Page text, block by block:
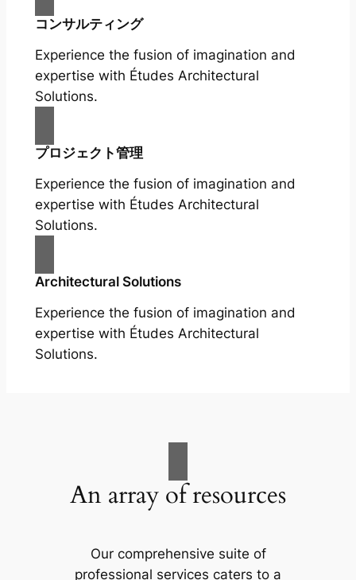
コンサルティング
Experience the fusion of imagination and
expertise with Études Architectural
Solutions.
プロジェクト管理
Experience the fusion of imagination and
expertise with Études Architectural
Solutions.
Architectural Solutions
Experience the fusion of imagination and
expertise with Études Architectural
Solutions.
An array of resources
Our comprehensive suite of
professional services caters to a